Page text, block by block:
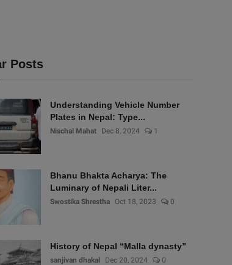
Posts
Understanding Vehicle Number
Plates in Nepal: Type...
Nischal Mahat Dec 8, 2024 1
Bhanu Bhakta Acharya: The
Luminary of Nepali Liter...
Swostika Shrestha Oct 18, 2023 0
History of Nepal “Malla dynasty”
sanjivan dhakal Dec 20, 2024 0